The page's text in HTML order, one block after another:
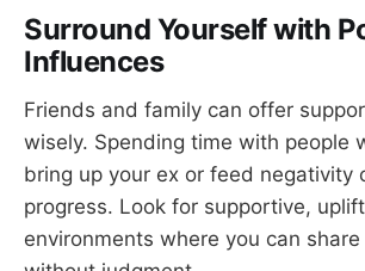
Surround Yourself with
Influences
Friends and family can offer
wisely. Spending time with people
bring up your ex or feed negativity
progress. Look for supportive,
environments where you can